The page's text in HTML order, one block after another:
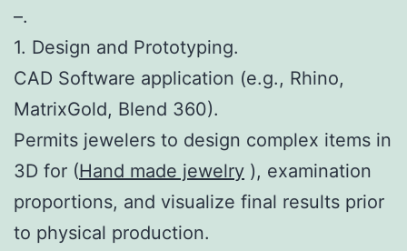
–.
1. Design and Prototyping.
CAD Software application (e.g., Rhino,
MatrixGold, Blend 360).
Permits jewelers to design complex items in
3D for (Hand made jewelry ), examination
proportions, and visualize final results prior
to physical production.